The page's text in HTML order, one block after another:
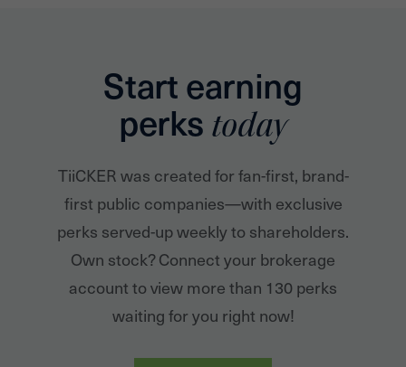
Start earning
perks today
TiiCKER was created for fan-first, brand-
first public companies—with exclusive
perks served-up weekly to shareholders.
Own stock? Connect your brokerage
account to view more than 130 perks
waiting for you right now!